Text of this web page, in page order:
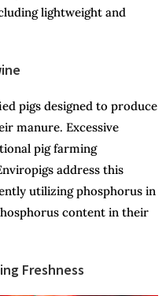
lightweight and
pigs designed to produce
manure. Excessive
pig farming
address this
utilizing phosphorus in
content in their
Freshness